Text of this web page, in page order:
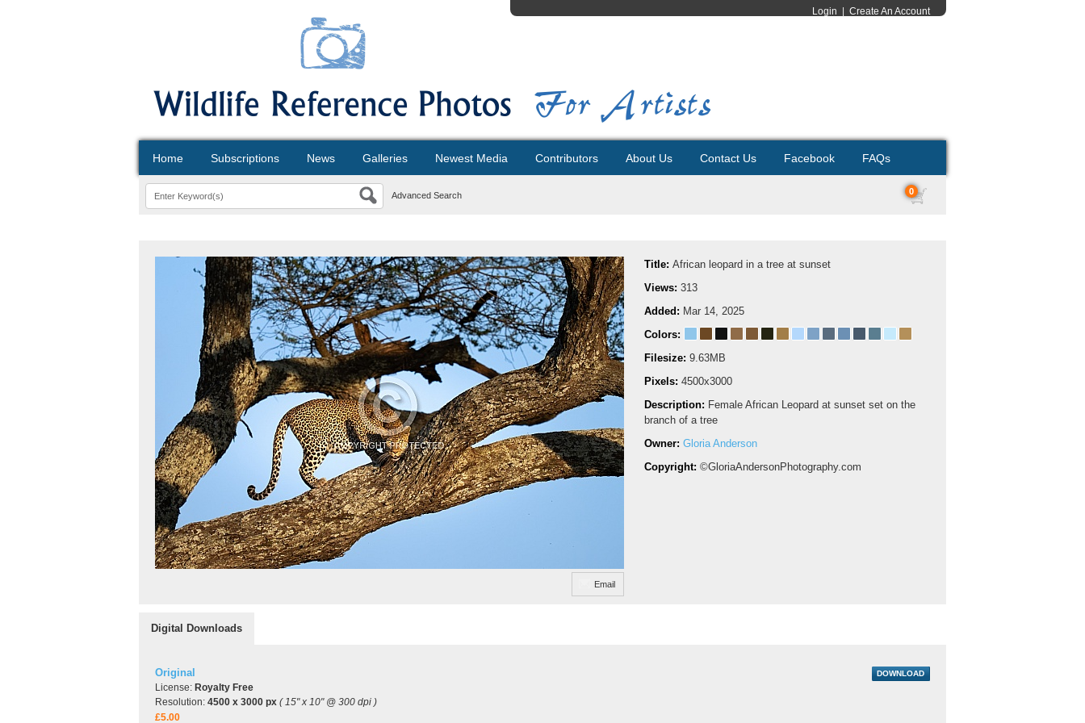
Login Create An Account
Home Subscriptions News Galleries Newest Media Contributors About Us Contact Us Facebook FAQs
Advanced Search 0
Email
Title: African leopard in a tree at sunset
Views: 313
Added: Mar 14, 2025
Colors:
Filesize: 9.63MB
Pixels: 4500x3000
Description: Female African Leopard at sunset set on the
branch of a tree
Owner: Gloria Anderson
Copyright: ©GloriaAndersonPhotography.com
Digital Downloads
Original
License: Royalty Free
Resolution: 4500 x 3000 px ( 15" x 10" @ 300 dpi )
£5.00
DOWNLOAD